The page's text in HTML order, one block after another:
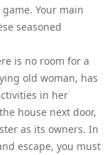
Your main
seasoned
is no room for a
old woman, has
in her
house next door,
as its owners. In
escape, you must